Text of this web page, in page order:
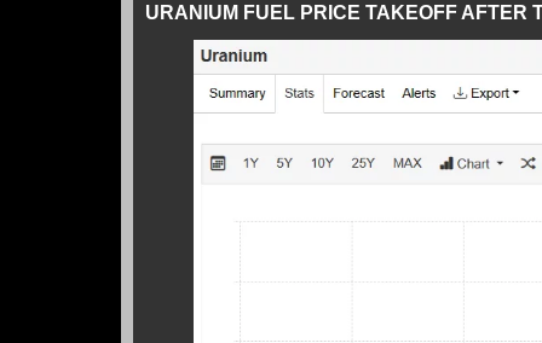
URANIUM FUEL PRICE TAKEOFF AFTER